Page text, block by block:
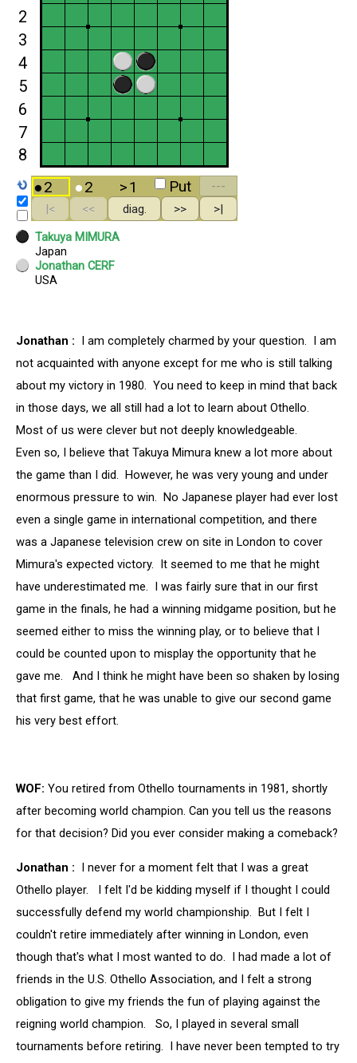
Jonathan : I am completely charmed by your question. I am
not acquainted with anyone except for me who is still talking
about my victory in 1980. You need to keep in mind that back
in those days, we all still had a lot to learn about Othello.
Most of us were clever but not deeply knowledgeable.
Even so, I believe that Takuya Mimura knew a lot more about
the game than I did. However, he was very young and under
enormous pressure to win. No Japanese player had ever lost
even a single game in international competition, and there
was a Japanese television crew on site in London to cover
Mimura's expected victory. It seemed to me that he might
have underestimated me. I was fairly sure that in our first
game in the finals, he had a winning midgame position, but he
seemed either to miss the winning play, or to believe that I
could be counted upon to misplay the opportunity that he
gave me. And I think he might have been so shaken by losing
that first game, that he was unable to give our second game
his very best effort.
WOF: You retired from Othello tournaments in 1981, shortly
after becoming world champion. Can you tell us the reasons
for that decision? Did you ever consider making a comeback?
Jonathan : I never for a moment felt that I was a great
Othello player. I felt I'd be kidding myself if I thought I could
successfully defend my world championship. But I felt I
couldn't retire immediately after winning in London, even
though that's what I most wanted to do. I had made a lot of
friends in the U.S. Othello Association, and I felt a strong
obligation to give my friends the fun of playing against the
reigning world champion. So, I played in several small
tournaments before retiring. I have never been tempted to try